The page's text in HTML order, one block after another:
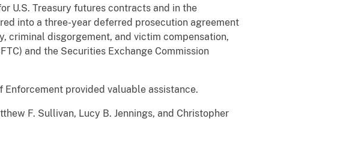
U.S. Treasury futures contracts and in the
into a three-year deferred prosecution agreement
criminal disgorgement, and victim compensation,
and the Securities Exchange Commission
Enforcement provided valuable assistance.
F. Sullivan, Lucy B. Jennings, and Christopher